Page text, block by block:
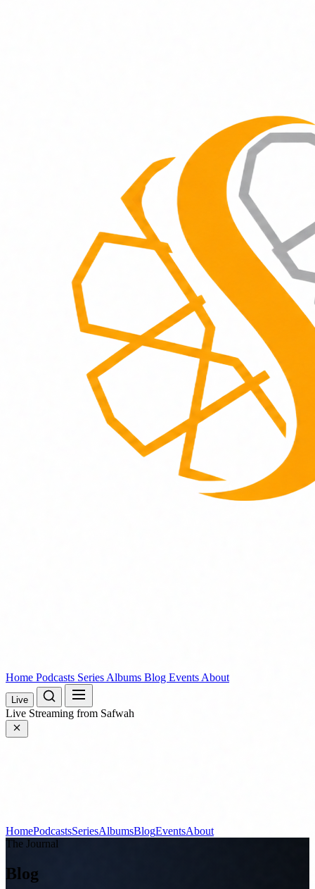
Home Podcasts Series Albums Blog Events About
Live
Live Streaming from Safwah
HomePodcastsSeriesAlbumsBlogEventsAbout
The Journal
Blog